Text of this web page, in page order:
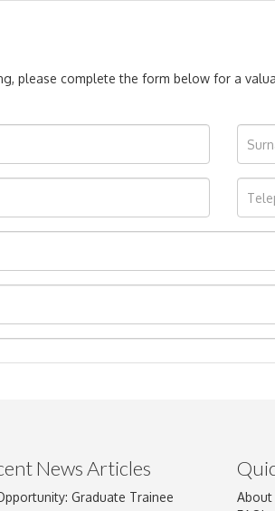
please complete the form below for a
Drag and drop .jpg images here to upload,
News Articles
Graduate Trainee
About